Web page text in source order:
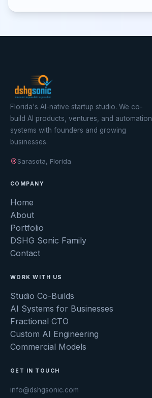
Florida's AI-native startup studio. We co-
build AI products, ventures, and automation
systems with founders and growing
businesses.
Sarasota, Florida
COMPANY
Home
About
Portfolio
DSHG Sonic Family
Contact
WORK WITH US
Studio Co-Builds
AI Systems for Businesses
Fractional CTO
Custom AI Engineering
Commercial Models
GET IN TOUCH
info@dshgsonic.com